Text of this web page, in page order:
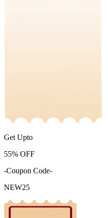
Get Upto
55% OFF
-Coupon Code-
NEW25